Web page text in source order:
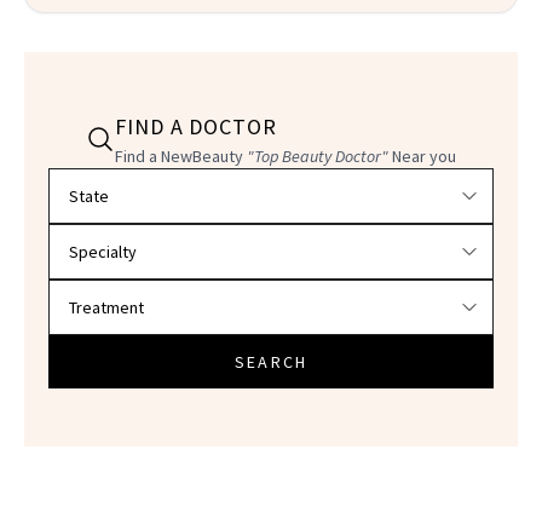
FIND A DOCTOR
Find a NewBeauty "Top Beauty Doctor"Near you
SEARCH